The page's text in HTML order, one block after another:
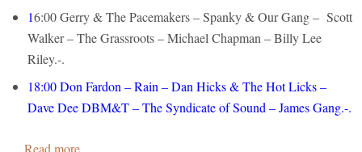
16:00 Gerry & The Pacemakers – Spanky & Our Gang – Scott
Walker – The Grassroots – Michael Chapman – Billy Lee
Riley.-.
18:00Don Fardon – Rain – Dan Hicks & The Hot Licks –
Dave Dee DBM&T – The Syndicate of Sound – James Gang.-.
… Read more...